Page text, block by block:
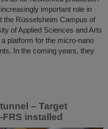
important role in
the Rüsselsheim Campus of
of Applied Sciences and Arts
platform for the micro-nano
In the coming years, they
– Target
installed